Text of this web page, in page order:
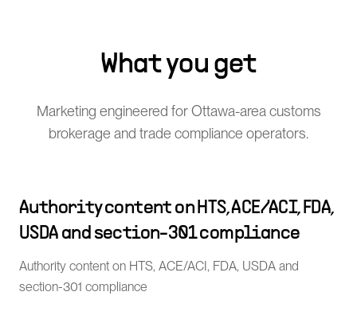
What you get
Marketing engineered for Ottawa-area customs
brokerage and trade compliance operators.
Authority content on HTS, ACE/ACI, FDA,
USDA and section-301 compliance
Authority content on HTS, ACE/ACI, FDA, USDA and
section-301 compliance